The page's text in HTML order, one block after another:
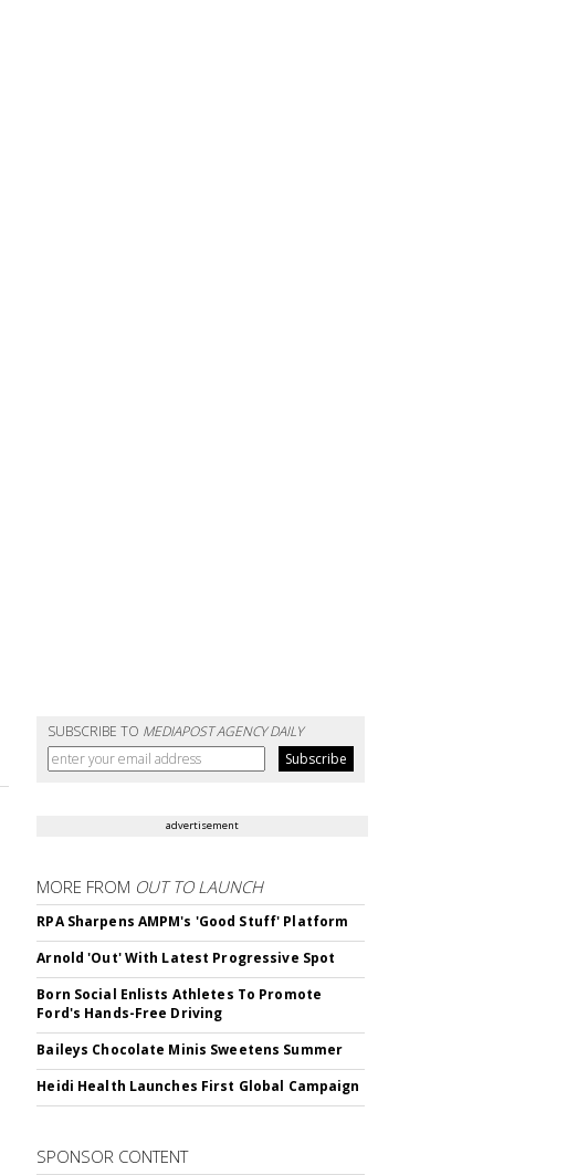
SUBSCRIBE TO MEDIAPOST AGENCY DAILY
advertisement
MORE FROM OUT TO LAUNCH
RPA Sharpens AMPM's 'Good Stuff' Platform
Arnold 'Out' With Latest Progressive Spot
Born Social Enlists Athletes To Promote
Ford's Hands-Free Driving
Baileys Chocolate Minis Sweetens Summer
Heidi Health Launches First Global Campaign
SPONSOR CONTENT